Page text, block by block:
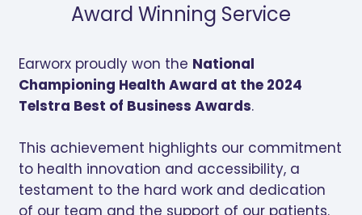
Award Winning Service
Earworx proudly won the National
Championing Health Award at the 2024
Telstra Best of Business Awards.
This achievement highlights our commitment
to health innovation and accessibility, a
testament to the hard work and dedication
of our team and the support of our patients.